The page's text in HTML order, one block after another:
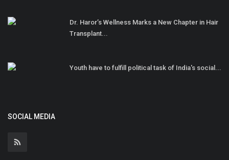
Dr. Haror’s Wellness Marks a New Chapter in Hair
Transplant...
Youth have to fulfill political task of India's social...
SOCIAL MEDIA